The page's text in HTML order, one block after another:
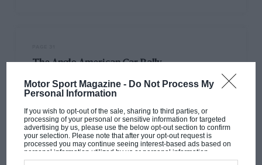
Motor Sport Magazine - Do Not Process My
Personal Information
If you wish to opt-out of the sale, sharing to third parties, or
processing of your personal or sensitive information for targeted
advertising by us, please use the below opt-out section to confirm
your selection. Please note that after your opt-out request is
processed you may continue seeing interest-based ads based on
personal information utilized by us or personal information
disclosed to third parties prior to your opt-out. You may separately
The Anglo American Car Rally
British Team Beats American by 1,375 points The Anglo-
American Vintage-Car Rally sponsored by the British Travel and